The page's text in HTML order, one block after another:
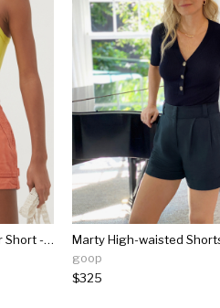
Bdg High-waisted Carpenter Short - Mango
Marty High-waisted
goop
$325